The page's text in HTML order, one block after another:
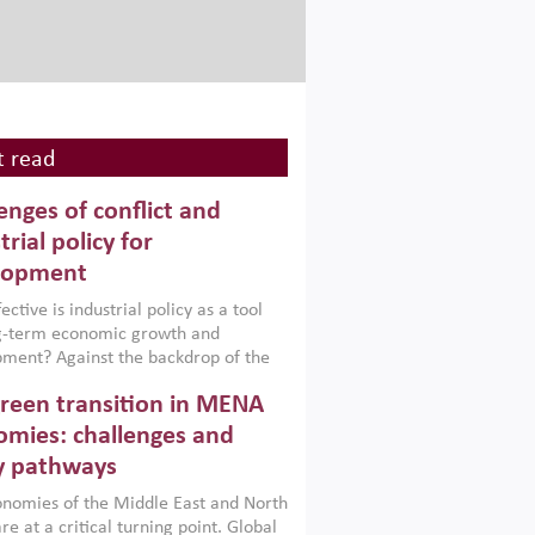
read
of conflict and
policy for
is industrial policy as a tool
term economic growth and
Against the backdrop of the
Afghanistan and Pakistan
a new report argues that while
policies are widely used across the
can only address market
foster growth when they are
with country capabilities,
transition in MENA
challenges and
pathways
of the Middle East and North
at a critical turning point. Global